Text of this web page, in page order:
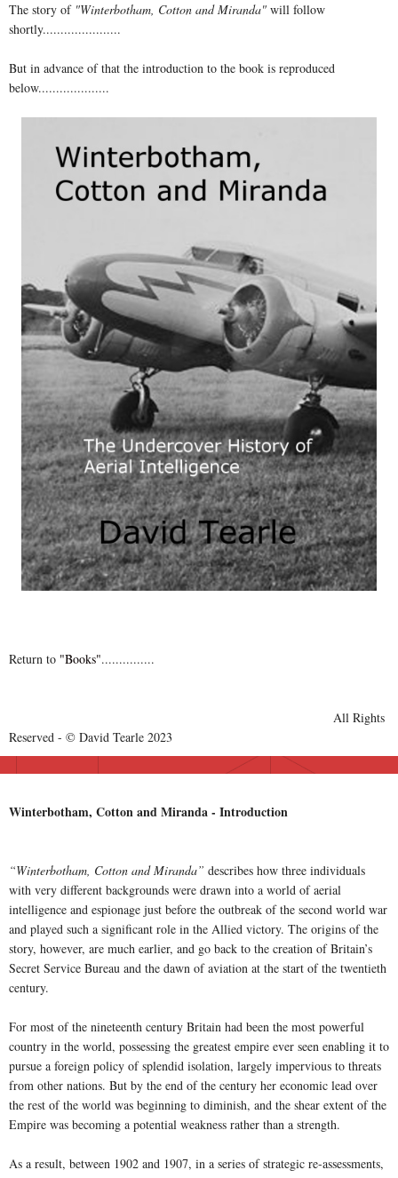
The story of "Winterbotham, Cotton and Miranda" will follow
shortly......................
But in advance of that the introduction to the book is reproduced
below....................
Return to "Books"...............
All Rights
Reserved - © David Tearle 2023
Winterbotham, Cotton and Miranda - Introduction
“Winterbotham, Cotton and Miranda” describes how three individuals
with very different backgrounds were drawn into a world of aerial
intelligence and espionage just before the outbreak of the second world war
and played such a significant role in the Allied victory. The origins of the
story, however, are much earlier, and go back to the creation of Britain’s
Secret Service Bureau and the dawn of aviation at the start of the twentieth
century.
For most of the nineteenth century Britain had been the most powerful
country in the world, possessing the greatest empire ever seen enabling it to
pursue a foreign policy of splendid isolation, largely impervious to threats
from other nations. But by the end of the century her economic lead over
the rest of the world was beginning to diminish, and the shear extent of the
Empire was becoming a potential weakness rather than a strength.
As a result, between 1902 and 1907, in a series of strategic re-assessments,